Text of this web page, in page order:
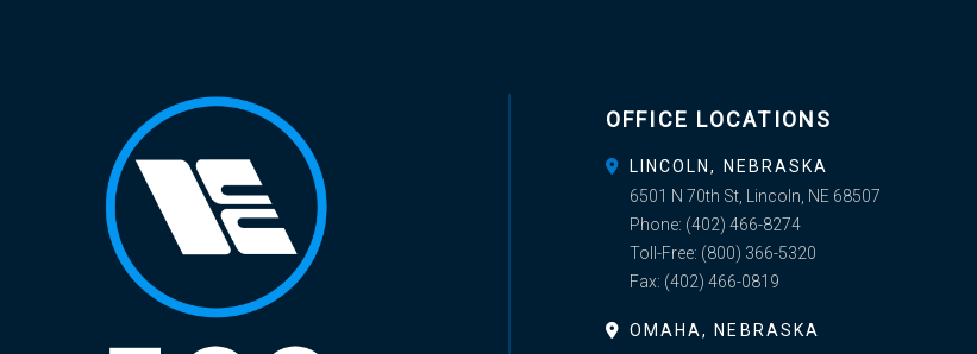
OFFICE LOCATIONS
LINCOLN, NEBRASKA
6501 N 70th St, Lincoln, NE 68507
Phone: (402) 466-8274
Toll-Free: (800) 366-5320
Fax: (402) 466-0819
OMAHA, NEBRASKA